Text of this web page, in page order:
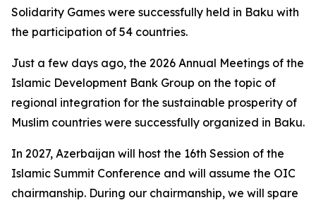
Solidarity Games were successfully held in Baku with
the participation of 54 countries.
Just a few days ago, the 2026 Annual Meetings of the
Islamic Development Bank Group on the topic of
regional integration for the sustainable prosperity of
Muslim countries were successfully organized in Baku.
In 2027, Azerbaijan will host the 16th Session of the
Islamic Summit Conference and will assume the OIC
chairmanship. During our chairmanship, we will spare